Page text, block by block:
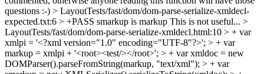
questions :-) > LayoutTests/fast/dom/dom-parse-serialize-xmldecl-
expected.txt:6 > +PASS smarkup is markup This is not useful... >
LayoutTests/fast/dom/dom-parse-serialize-xmldecl.html:10 > + var
xmlpi = '<?xml version="1.0" encoding="UTF-8"?>'; > + var
markup = xmlpi + '<root><test/></root>'; > + var xmldoc = new
DOMParser().parseFromString(markup, "text/xml"); > + var